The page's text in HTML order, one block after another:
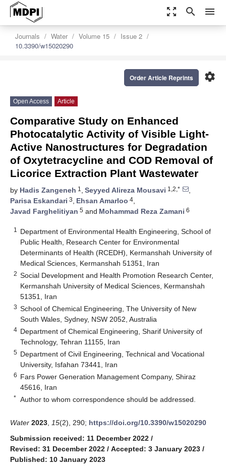
zoom_out_map search menu
Journals Water Volume 15
Issue 2
10.3390/w15020290
settings
Order Article Reprints
Open Access Article
Comparative Study on Enhanced
Photocatalytic Activity of Visible Light-
Active Nanostructures for Degradation
of Oxytetracycline and COD Removal of
Licorice Extraction Plant Wastewater
by Hadis Zangeneh 1 , Seyyed Alireza Mousavi 1,2,*
,
Parisa Eskandari 3, Ehsan Amarloo 4,
Javad Farghelitiyan 5 and Mohammad Reza Zamani 6
1
Department of Environmental Health Engineering, School of
Public Health, Research Center for Environmental
Determinants of Health (RCEDH), Kermanshah University of
Medical Sciences, Kermanshah 51351, Iran
2 Social Development and Health Promotion Research Center,
Kermanshah University of Medical Sciences, Kermanshah
51351, Iran
3 School of Chemical Engineering, The University of New
South Wales, Sydney, NSW 2052, Australia
4 Department of Chemical Engineering, Sharif University of
Technology, Tehran 11155, Iran
5 Department of Civil Engineering, Technical and Vocational
University, Isfahan 73441, Iran
6 Fars Power Generation Management Company, Shiraz
45616, Iran
* Author to whom correspondence should be addressed.
Water 2023 15(2), 290; https://doi.org/10.3390/w15020290
Submission received: 11 December 2022 /
Revised: 31 December 2022 / Accepted: 3 January 2023 /
Published: 10 January 2023